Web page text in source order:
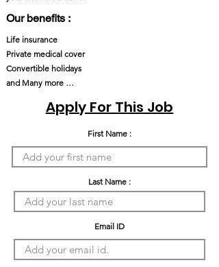
Our benefits :
Life insurance
Private medical cover
Convertible holidays
and Many more …
Apply For This Job
First Name :
Last Name :
Email ID